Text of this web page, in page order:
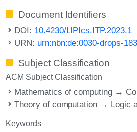
Document Identifiers
DOI: 10.4230/LIPIcs.ITP.2023.1
URN: urn:nbn:de:0030-drops-
Subject Classification
ACM Subject Classification
Mathematics of computing →
Theory of computation → Logic
Keywords